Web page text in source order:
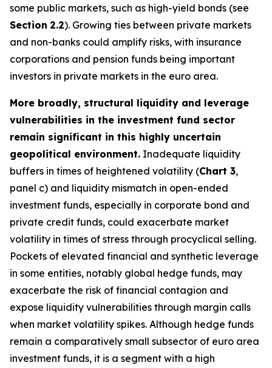
some public markets, such as high-yield bonds (see
Section 2.2). Growing ties between private markets
and non-banks could amplify risks, with insurance
corporations and pension funds being important
investors in private markets in the euro area.
More broadly, structural liquidity and leverage
vulnerabilities in the investment fund sector
remain significant in this highly uncertain
geopolitical environment. Inadequate liquidity
buffers in times of heightened volatility (Chart 3,
panel c) and liquidity mismatch in open-ended
investment funds, especially in corporate bond and
private credit funds, could exacerbate market
volatility in times of stress through procyclical selling.
Pockets of elevated financial and synthetic leverage
in some entities, notably global hedge funds, may
exacerbate the risk of financial contagion and
expose liquidity vulnerabilities through margin calls
when market volatility spikes. Although hedge funds
remain a comparatively small subsector of euro area
investment funds, it is a segment with a high